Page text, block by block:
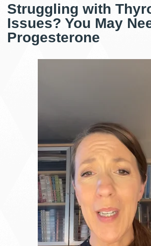
Struggling with
Issues? You May
Progesterone